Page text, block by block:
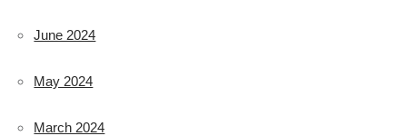
June 2024
May 2024
March 2024